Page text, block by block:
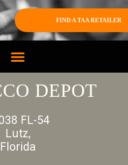
FIND A TAA RETAILER
DEPOT
FL-54
Lutz,
Florida